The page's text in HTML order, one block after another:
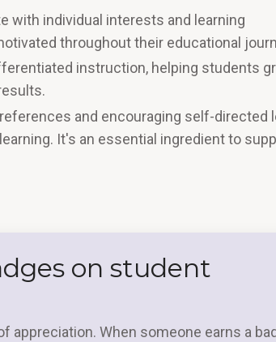
with individual interests and learning
throughout their educational
instruction, helping students
and encouraging self-directed
It's an essential ingredient to
on student
appreciation. When someone earns a